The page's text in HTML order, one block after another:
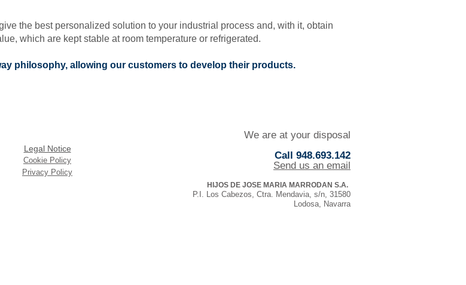
the best personalized solution to your industrial process and, with it, obtain
which are kept stable at room temperature or refrigerated.
philosophy, allowing our customers to develop their products.
Legal Notice
Cookie Policy
Privacy Policy
We are at your disposal
Call 948.693.142
Send us an email
HIJOS DE JOSE MARIA MARRODAN S.A.
P.I. Los Cabezos, Ctra. Mendavia, s/n, 31580
Lodosa, Navarra